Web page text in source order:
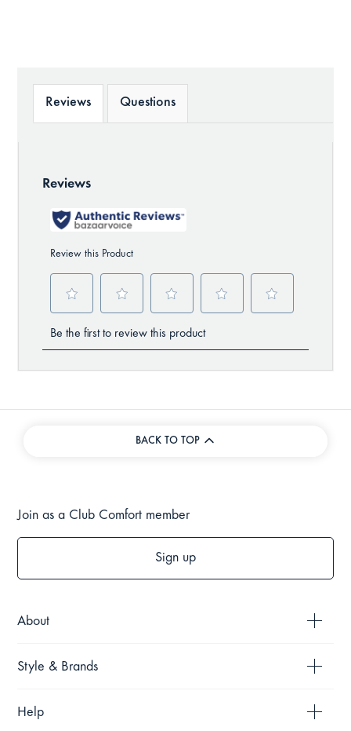
Reviews Questions
BACK TO TOP
About
Style & Brands
Help
Join as a Club Comfort member
Sign up